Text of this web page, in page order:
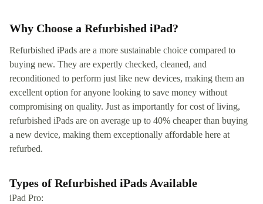
Why Choose a Refurbished iPad?
Refurbished iPads are a more sustainable choice compared to
buying new. They are expertly checked, cleaned, and
reconditioned to perform just like new devices, making them an
excellent option for anyone looking to save money without
compromising on quality. Just as importantly for cost of living,
refurbished iPads are on average up to 40% cheaper than buying
a new device, making them exceptionally affordable here at
refurbed.
Types of Refurbished iPads Available
iPad Pro: